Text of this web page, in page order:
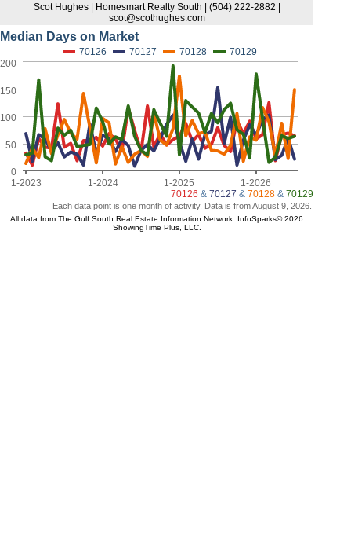
Scot Hughes | Homesmart Realty South | (504) 222-2882 |
scot@scothughes.com
Median Days on Market
70126 & 70127 & 70128 & 70129
70126 70127 70128 70129
0
100
50
150
200
1-2023 1-2024 1-2025 1-2026
Each data point is one month of activity. Data is from August 9, 2026.
All data from The Gulf South Real Estate Information Network. InfoSparks© 2026
ShowingTime Plus, LLC.